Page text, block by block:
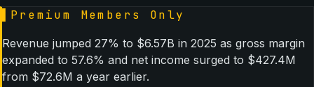
Premium Members Only
Revenue jumped 27% to $6.57B in 2025 as gross margin
expanded to 57.6% and net income surged to $427.4M
from $72.6M a year earlier.